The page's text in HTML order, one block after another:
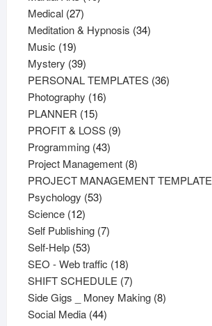
Medical 2727
products
Meditation & Hypnosis 3434
Music 1919
products
Mystery 3939
products
PERSONAL TEMPLATES 3636
Photography 1616
PLANNER 1515
products
PROFIT & LOSS 99
Programming 4343
products
Project Management 88
products
PROJECT MANAGEMENT TEMPLATE
Psychology 5353
Science 1212
products
Self Publishing 77
Self-Help 5353
products
SEO - Web traffic 1818
products
SHIFT SCHEDULE 77
products
Side Gigs _ Money Making 88
Social Media 4444